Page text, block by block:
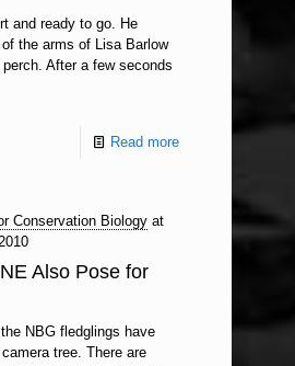
and ready to go. He
the arms of Lisa Barlow
After a few seconds
Read more
Conservation Biology at
Also Pose for
NBG fledglings have
tree. There are